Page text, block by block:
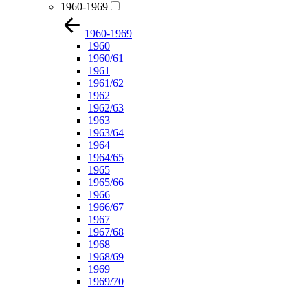
1960-1969
1960-1969
1960
1960/61
1961
1961/62
1962
1962/63
1963
1963/64
1964
1964/65
1965
1965/66
1966
1966/67
1967
1967/68
1968
1968/69
1969
1969/70